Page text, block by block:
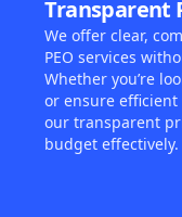
Transparent
We offer clear,
PEO services
Whether you’re
or ensure
our transparent
budget effectively.